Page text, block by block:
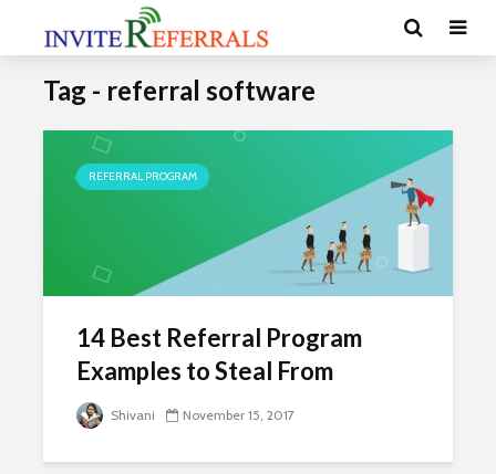
Tag - referral software
REFERRAL PROGRAM
14 Best Referral Program
Examples to Steal From
Shivani November 15, 2017